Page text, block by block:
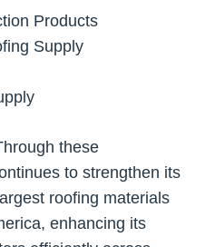
Products
Supply
these
to strengthen its
roofing materials
enhancing its